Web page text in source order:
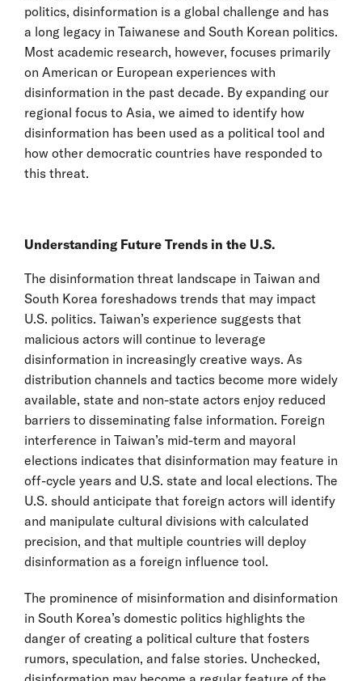
politics, disinformation is a global challenge and has
a long legacy in Taiwanese and South Korean politics.
Most academic research, however, focuses primarily
on American or European experiences with
disinformation in the past decade. By expanding our
regional focus to Asia, we aimed to identify how
disinformation has been used as a political tool and
how other democratic countries have responded to
this threat.
Understanding Future Trends in the U.S.
The disinformation threat landscape in Taiwan and
South Korea foreshadows trends that may impact
U.S. politics. Taiwan’s experience suggests that
malicious actors will continue to leverage
disinformation in increasingly creative ways. As
distribution channels and tactics become more widely
available, state and non-state actors enjoy reduced
barriers to disseminating false information. Foreign
interference in Taiwan’s mid-term and mayoral
elections indicates that disinformation may feature in
off-cycle years and U.S. state and local elections. The
U.S. should anticipate that foreign actors will identify
and manipulate cultural divisions with calculated
precision, and that multiple countries will deploy
disinformation as a foreign influence tool.
The prominence of misinformation and disinformation
in South Korea’s domestic politics highlights the
danger of creating a political culture that fosters
rumors, speculation, and false stories. Unchecked,